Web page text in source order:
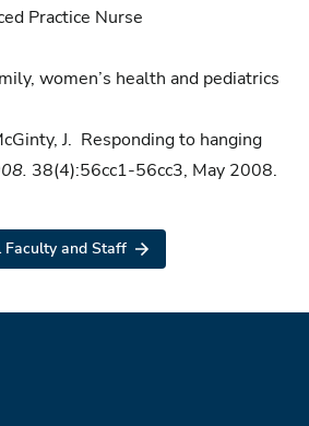
Practice Nurse
women’s health and pediatrics
J. Responding to hanging
38(4):56cc1-56cc3, May 2008.
Faculty and Staff